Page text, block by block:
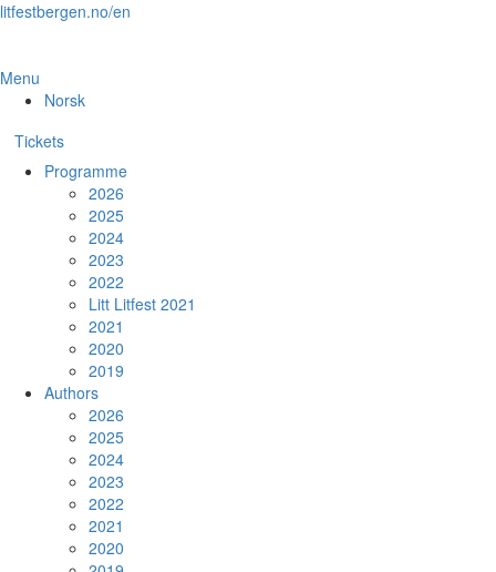
Skip
content
litfestbergen.no/en
Menu
Norsk
Tickets
Programme
2026
2025
2024
2023
2022
Litt Litfest 2021
2021
2020
2019
Authors
2026
2025
2024
2023
2022
2021
2020